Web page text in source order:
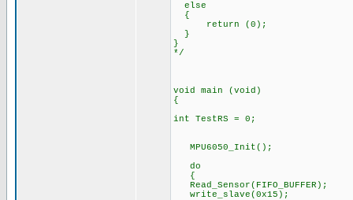
else
{
return (0);
}
}
*/
void main (void)
{
int TestRS = 0;
MPU6050_Init();
do
{
Read_Sensor(FIFO_BUFFER);
write_slave(0x15);